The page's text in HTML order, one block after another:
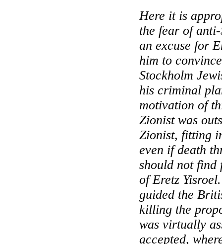
Here it is
the fear of
an excuse for
him to
Stockholm
his criminal
motivation of
Zionist was
Zionist, fitting
even if death
should not find
of Eretz Yisroel.
guided the
killing the
was virtually
accepted,